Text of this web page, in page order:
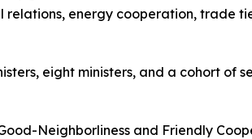
energy cooperation, trade
eight ministers, and a cohort of
Neighborliness and Friendly